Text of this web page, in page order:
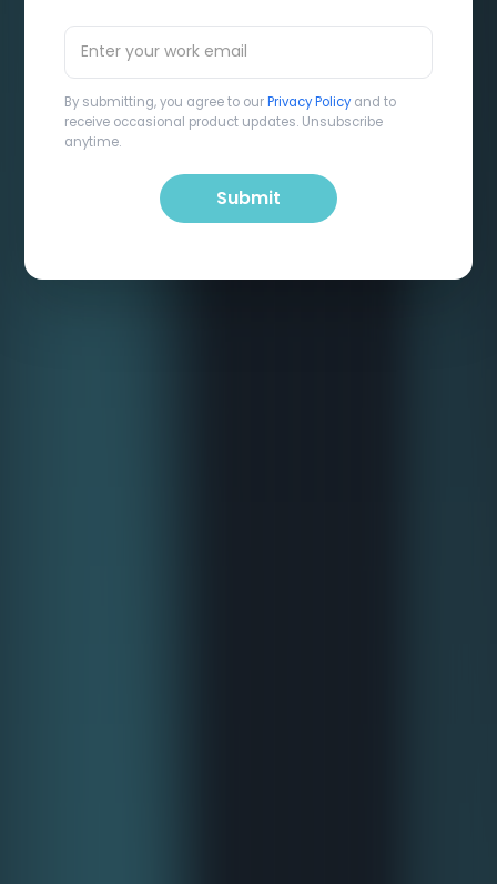
By submitting, you agree to ourPrivacy Policyand to
receive occasional product updates. Unsubscribe
anytime.